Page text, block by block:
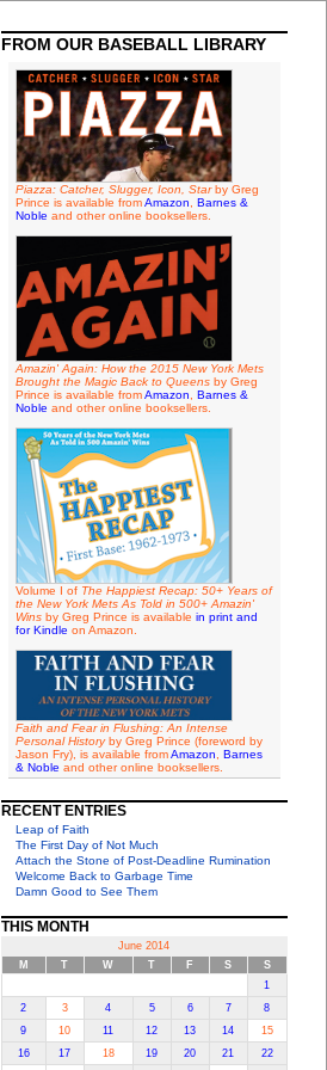
FROM OUR BASEBALL LIBRARY
Piazza: Catcher, Slugger, Icon, Starby Greg
Prince is available fromAmazon
Barnes &
Noble and other online booksellers.
Amazin' Again: How the 2015 New York Mets
Brought the Magic Back to Queensby Greg
Prince is available fromAmazon
Barnes &
Noble and other online booksellers.
Volume I of The Happiest Recap: 50+ Years of
the New York Mets As Told in 500+ Amazin'
Winsby Greg Prince is available in print and
for Kindle on Amazon.
Faith and Fear in Flushing: An Intense
Personal Historyby Greg Prince (foreword by
Jason Fry), is available fromAmazon
Barnes
& Noble and other online booksellers.
RECENT ENTRIES
Leap of Faith
The First Day of Not Much
Attach the Stone of Post-Deadline Rumination
Welcome Back to Garbage Time
Damn Good to See Them
THIS MONTH
June 2014
M
T W T F S
S
1
2
3 4 5 6 7
8
9
10 11 12 13 14
15
16
17 18 19 20 21 22